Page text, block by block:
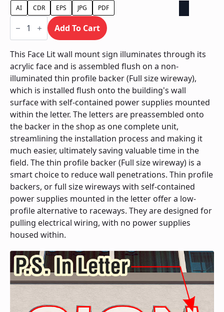
AI CDR EPS JPG PDF
Face
Lit
Backer
-
Power
Supply
In
Letter
quantity
Add To Cart
This Face Lit wall mount sign illuminates through its
acrylic face and is assembled flush on a non-
illuminated thin profile backer (Full size wireway),
which is installed flush onto the building's wall
surface with self-contained power supplies mounted
within the letter. The letters are preassembled onto
the backer in the shop as one complete unit,
streamlining the installation process and making it
much easier, ultimately saving valuable time in the
field. The thin profile backer (Full size wireway) is a
smart choice to reduce wall penetrations. Thin profile
backers, or full size wireways with self-contained
power supplies mounted in the letter offer a low-
profile alternative to raceways. They are designed for
pulling electrical wiring, with no power supplies
housed within.